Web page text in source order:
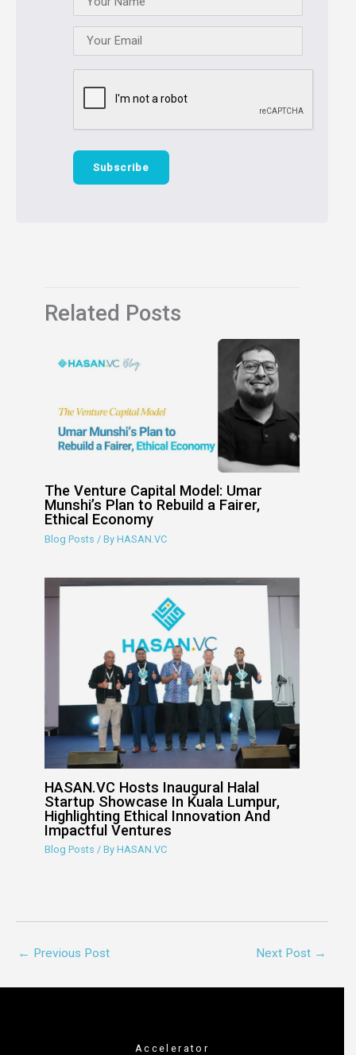
Related Posts
The Venture Capital Model: Umar
Munshi’s Plan to Rebuild a Fairer,
Ethical Economy
Blog Posts / ByHASAN.VC
HASAN.VC Hosts Inaugural Halal
Startup Showcase In Kuala Lumpur,
Highlighting Ethical Innovation And
Impactful Ventures
Blog Posts / ByHASAN.VC
← Previous Post Next Post →
Accelerator